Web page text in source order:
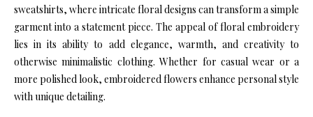
sweatshirts, where intricate floral designs can transform a simple
garment into a statement piece. The appeal of floral embroidery
lies in its ability to add elegance, warmth, and creativity to
otherwise minimalistic clothing. Whether for casual wear or a
more polished look, embroidered flowers enhance personal style
with unique detailing.